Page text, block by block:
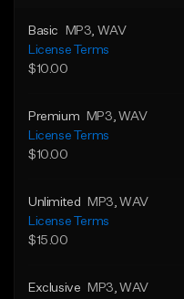
Basic MP3 , WAV
License Terms
$10.00
Premium MP3 , WAV
License Terms
$10.00
Unlimited MP3 , WAV
License Terms
$15.00
Exclusive MP3 , WAV